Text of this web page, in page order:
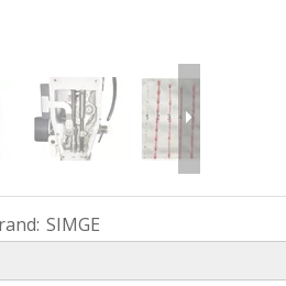
SIMGE